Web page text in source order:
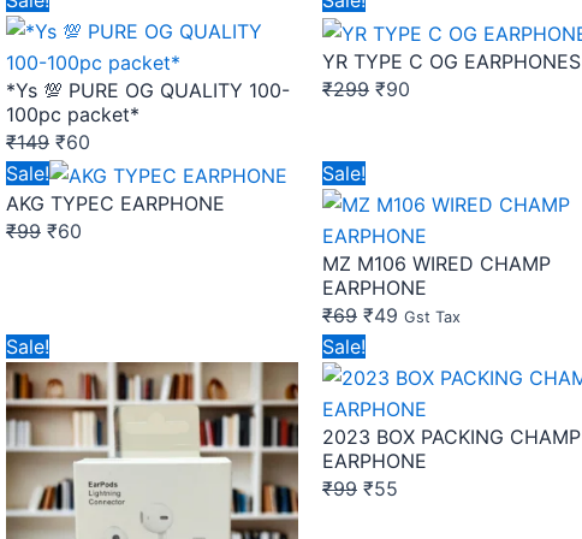
*Ys 💯 PURE OG QUALITY 100-
100pc packet*
₹149
price
was:
₹149.
₹60
price
is:
₹60.
YR TYPE C OG EARPHONES
₹299
price
was:
₹299.
₹90
price
is:
Sale!
AKG TYPEC EARPHONE
₹99
Original
price
was:
₹60
Current
price
Sale!
MZ M106 WIRED CHAMP
EARPHONE
₹69
Original
price
was:
₹69.
₹49
price
is:
₹49.
Gst Tax
Sale!
price
was:
₹290.
price
is:
₹250.
Sale!
2023 BOX PACKING CHAMP
EARPHONE
₹99
Original
price
was:
₹99.
₹55
price
is:
₹55.